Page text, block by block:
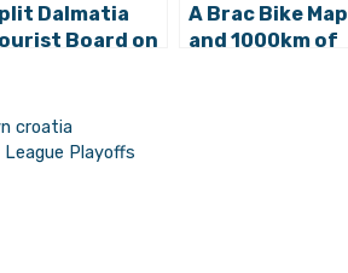
Dalmatia
Board on
Tourism
A Brac Bike Map
and 1000km of
croatia
Playoffs